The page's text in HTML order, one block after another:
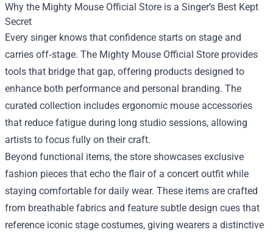
Why the Mighty Mouse Official Store is a Singer’s Best Kept
Secret
Every singer knows that confidence starts on stage and
carries off‑stage. The Mighty Mouse Official Store provides
tools that bridge that gap, offering products designed to
enhance both performance and personal branding. The
curated collection includes ergonomic mouse accessories
that reduce fatigue during long studio sessions, allowing
artists to focus fully on their craft.
Beyond functional items, the store showcases exclusive
fashion pieces that echo the flair of a concert outfit while
staying comfortable for daily wear. These items are crafted
from breathable fabrics and feature subtle design cues that
reference iconic stage costumes, giving wearers a distinctive